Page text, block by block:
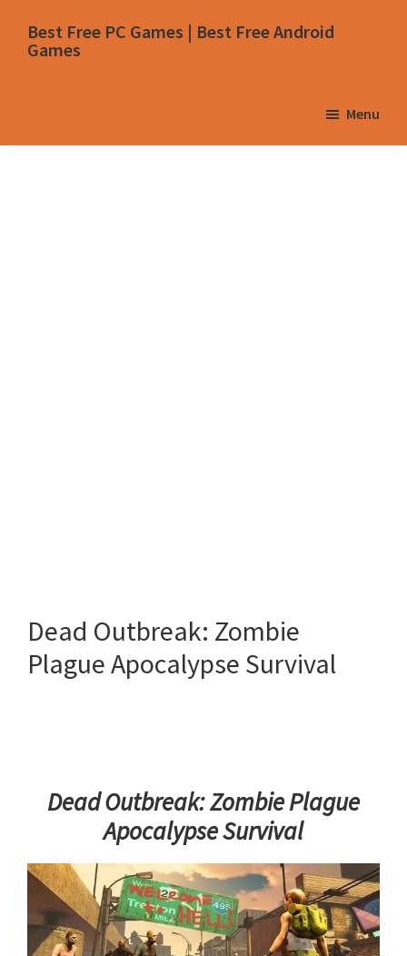
Best Free PC Games | Best Free Android
Games
Menu
Dead Outbreak: Zombie
Plague Apocalypse Survival
Dead Outbreak: Zombie Plague
Apocalypse Survival